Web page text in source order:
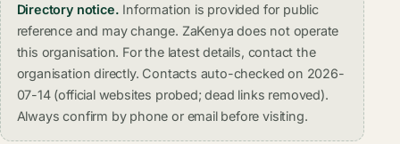
Directory notice. Information is provided for public
reference and may change. ZaKenya does not operate
this organisation. For the latest details, contact the
organisation directly. Contacts auto-checked on 2026-
07-14 (official websites probed; dead links removed).
Always confirm by phone or email before visiting.